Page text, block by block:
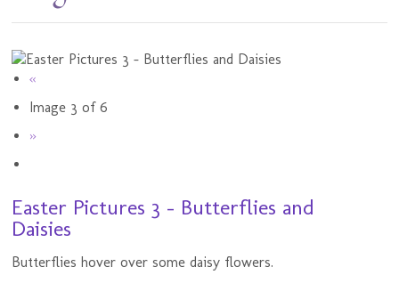
«
Image 3 of 6
»
Easter Pictures 3 - Butterflies and
Daisies
Butterflies hover over some daisy flowers.